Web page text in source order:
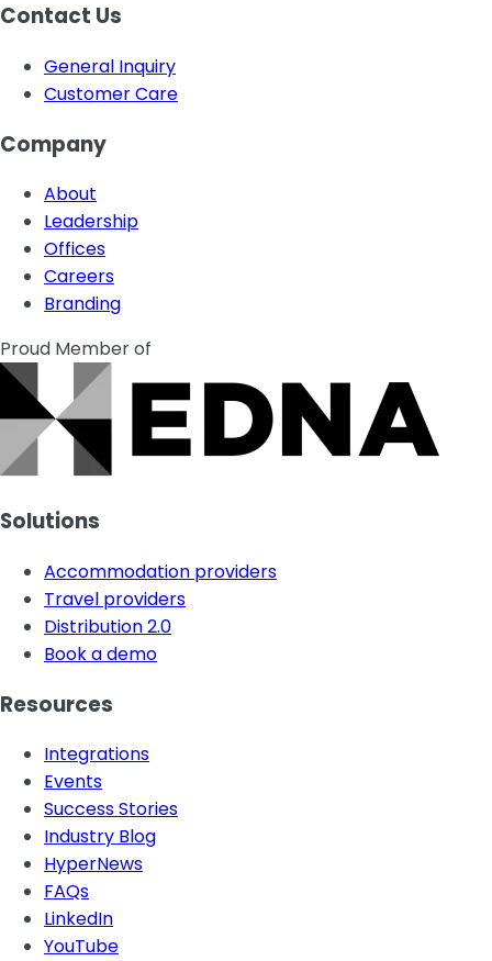
Contact Us
General Inquiry
Customer Care
Company
About
Leadership
Offices
Careers
Branding
Proud Member of
Solutions
Accommodation providers
Travel providers
Distribution 2.0
Book a demo
Resources
Integrations
Events
Success Stories
Industry Blog
HyperNews
FAQs
LinkedIn
YouTube